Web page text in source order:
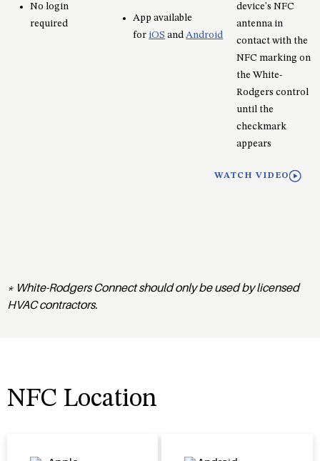
No login
required
App available
for iOS and Android
device's NFC
antenna in
contact with the
NFC marking on
the White-
Rodgers control
until the
checkmark
appears
WATCH VIDEO
* White-Rodgers Connect should only be used by licensed
HVAC contractors.
NFC Location